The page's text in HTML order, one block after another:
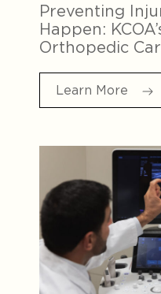
Preventing
Happen:
Orthopedic
Learn More